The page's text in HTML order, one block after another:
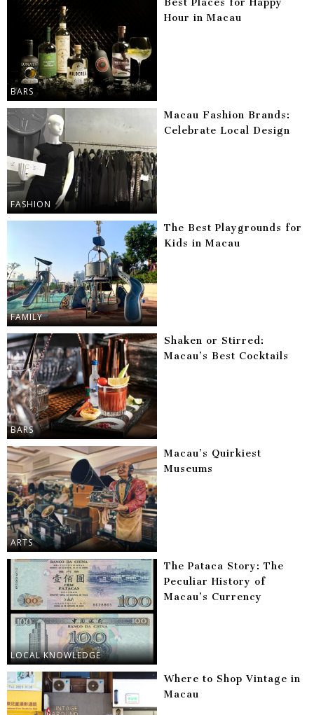
BARS
Hour in Macau
FASHION
Macau Fashion Brands:
Celebrate Local Design
FAMILY
The Best Playgrounds for
Kids in Macau
BARS
Shaken or Stirred:
Macau’s Best Cocktails
ARTS
Macau’s Quirkiest
Museums
LOCAL KNOWLEDGE
The Pataca Story: The
Peculiar History of
Macau’s Currency
Where to Shop Vintage in
Macau